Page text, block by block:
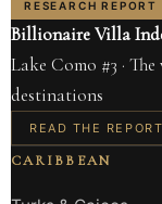
RESEARCH REPORT
Billionaire Villa
Lake Como #3 ·
destinations
READ THE
CARIBBEAN